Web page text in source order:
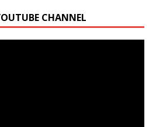
CHANNEL